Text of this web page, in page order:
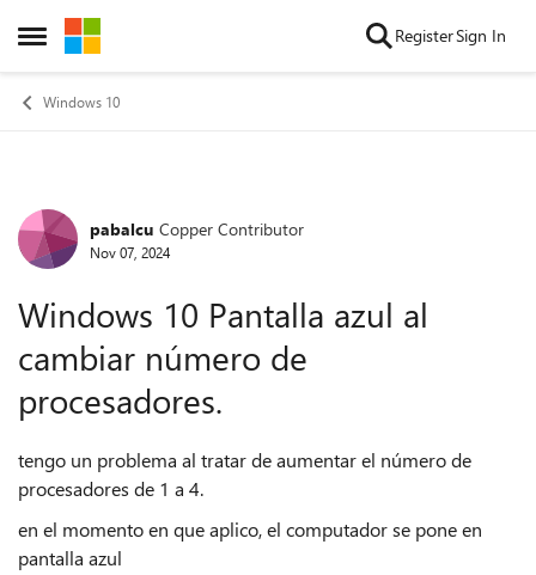
Open Side Menu
Skip to content RegisterSign In
Windows 10
Forum Discussion
pabalcu Copper Contributor
Nov 07, 2024
Windows 10 Pantalla azul al
cambiar número de
procesadores.
tengo un problema al tratar de aumentar el número de
procesadores de 1 a 4.
en el momento en que aplico, el computador se pone en
pantalla azul